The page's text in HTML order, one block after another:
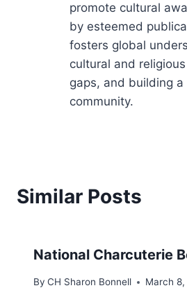
promote cultural
by esteemed
fosters global
cultural and
gaps, and building
community.
Similar Posts
National Charcuterie
By CH Sharon Bonnell March